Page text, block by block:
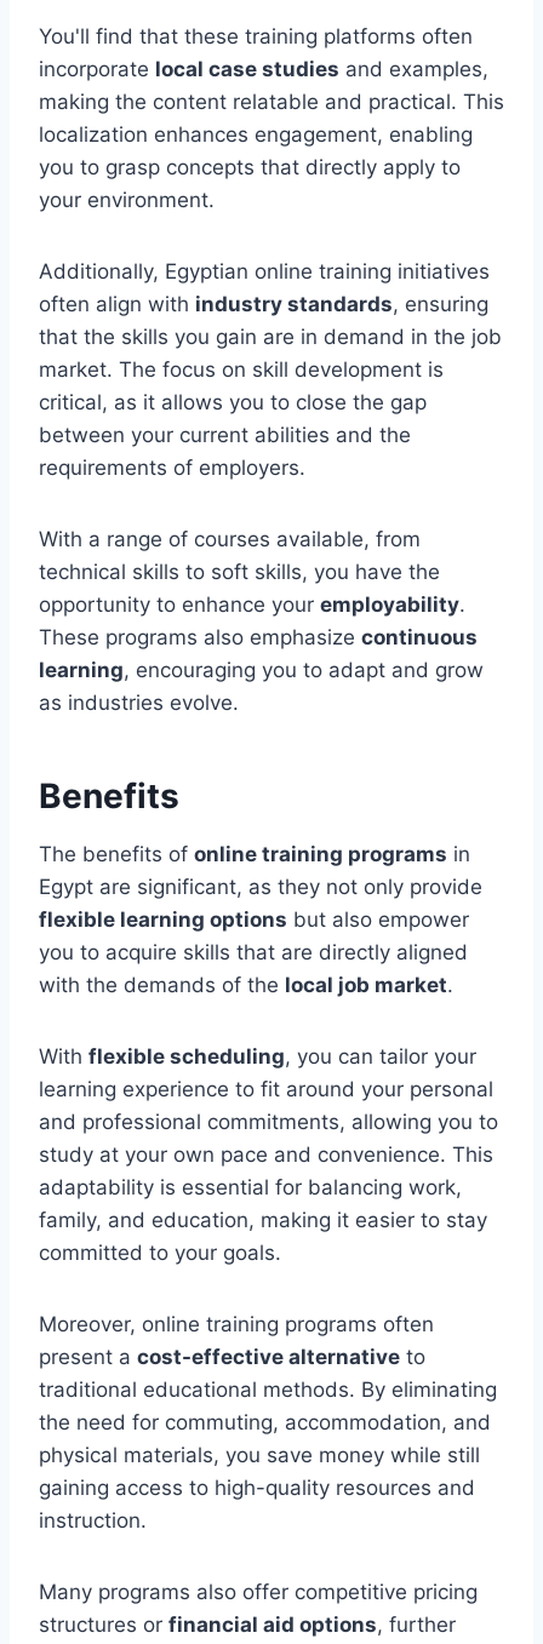
You'll find that these training platforms often
incorporate local case studies and examples,
making the content relatable and practical. This
localization enhances engagement, enabling
you to grasp concepts that directly apply to
your environment.
Additionally, Egyptian online training initiatives
often align with industry standards, ensuring
that the skills you gain are in demand in the job
market. The focus on skill development is
critical, as it allows you to close the gap
between your current abilities and the
requirements of employers.
With a range of courses available, from
technical skills to soft skills, you have the
opportunity to enhance your employability.
These programs also emphasize continuous
learning, encouraging you to adapt and grow
as industries evolve.
Benefits
The benefits of online training programs in
Egypt are significant, as they not only provide
flexible learning options but also empower
you to acquire skills that are directly aligned
with the demands of the local job market.
With flexible scheduling, you can tailor your
learning experience to fit around your personal
and professional commitments, allowing you to
study at your own pace and convenience. This
adaptability is essential for balancing work,
family, and education, making it easier to stay
committed to your goals.
Moreover, online training programs often
present a cost-effective alternative to
traditional educational methods. By eliminating
the need for commuting, accommodation, and
physical materials, you save money while still
gaining access to high-quality resources and
instruction.
Many programs also offer competitive pricing
structures or financial aid options, further